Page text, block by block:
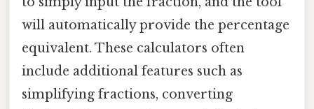
will automatically provide the percentage
equivalent. These calculators often
include additional features such as
simplifying fractions, converting